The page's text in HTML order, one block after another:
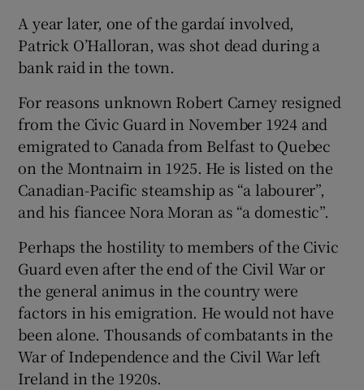
A year later, one of the gardaí involved,
Patrick O’Halloran, was shot dead during a
bank raid in the town.
For reasons unknown Robert Carney resigned
from the Civic Guard in November 1924 and
emigrated to Canada from Belfast to Quebec
on the Montnairn in 1925. He is listed on the
Canadian-Pacific steamship as “a labourer”,
and his fiancee Nora Moran as “a domestic”.
Perhaps the hostility to members of the Civic
Guard even after the end of the Civil War or
the general animus in the country were
factors in his emigration. He would not have
been alone. Thousands of combatants in the
War of Independence and the Civil War left
Ireland in the 1920s.